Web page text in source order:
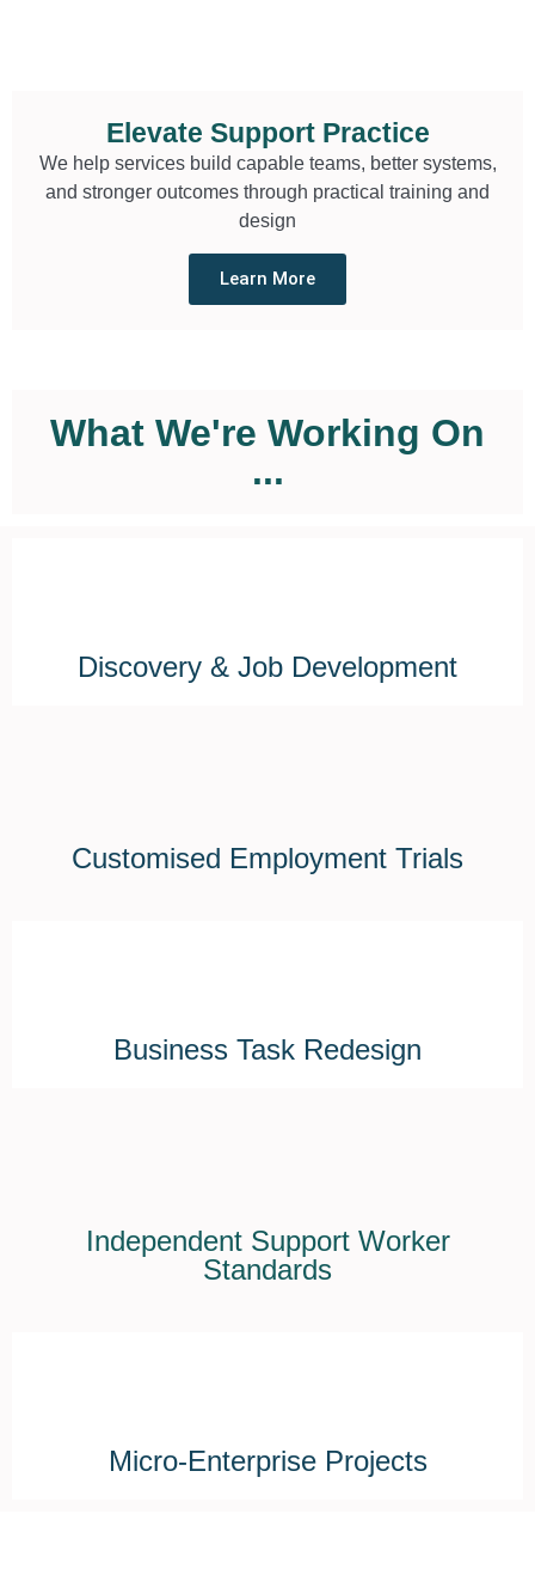
Elevate Support Practice
We help services build capable teams, better systems,
and stronger outcomes through practical training and
design
Learn More
What We're Working On
...
Discovery & Job Development
Customised Employment Trials
Business Task Redesign
Independent Support Worker
Standards
Micro-Enterprise Projects